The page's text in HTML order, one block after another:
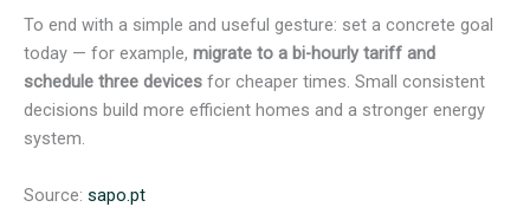
To end with a simple and useful gesture: set a concrete goal
today — for example, migrate to a bi-hourly tariff and
schedule three devices for cheaper times. Small consistent
decisions build more efficient homes and a stronger energy
system.
Source: sapo.pt